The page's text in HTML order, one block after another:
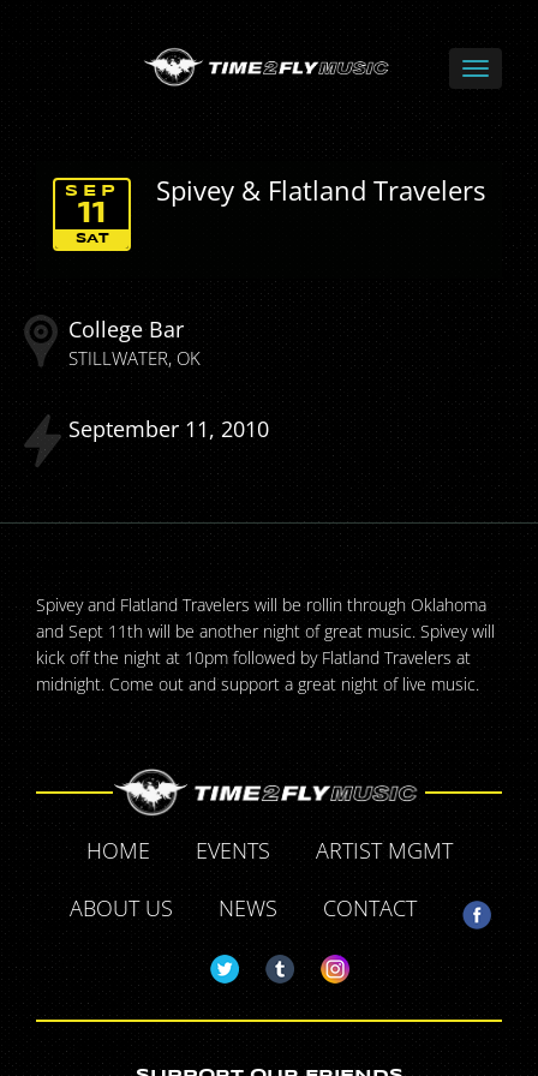
Spivey & Flatland Travelers
SAT
SEP
11
College Bar
STILLWATER OK
September 11 2010
Spivey and Flatland Travelers will be rollin through Oklahoma
and Sept 11th will be another night of great music. Spivey will
kick off the night at 10pm followed by Flatland Travelers at
midnight. Come out and support a great night of live music.
HOME EVENTS
ARTIST MGMT
ABOUT US
NEWS CONTACT